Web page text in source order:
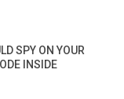
SPY ON YOUR
INSIDE